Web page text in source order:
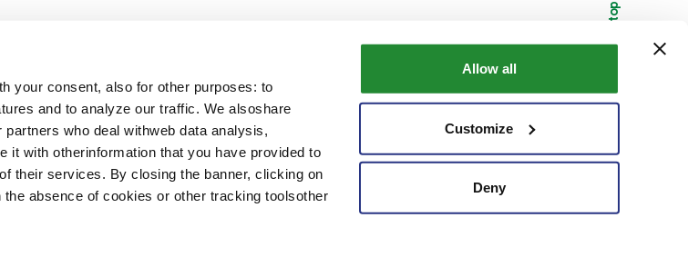
your consent, also for other purposes: to
and to analyze our traffic. We alsoshare
who deal withweb data analysis,
it with otherinformation that you have provided to
their services. By closing the banner, clicking on
absence of cookies or other tracking toolsother
Allow all
Customize
Deny
Scroll to top
Follow Us: Linkedin
Code of Ethics
Customer and Supplier Privacy